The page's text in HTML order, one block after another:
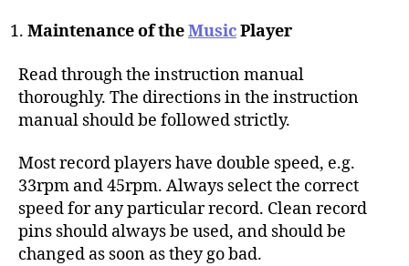
Maintenance of theMusicPlayer
Read through the instruction manual
thoroughly. The directions in the instruction
manual should be followed strictly.
Most record players have double speed, e.g.
33rpm and 45rpm. Always select the correct
speed for any particular record. Clean record
pins should always be used, and should be
changed as soon as they go bad.